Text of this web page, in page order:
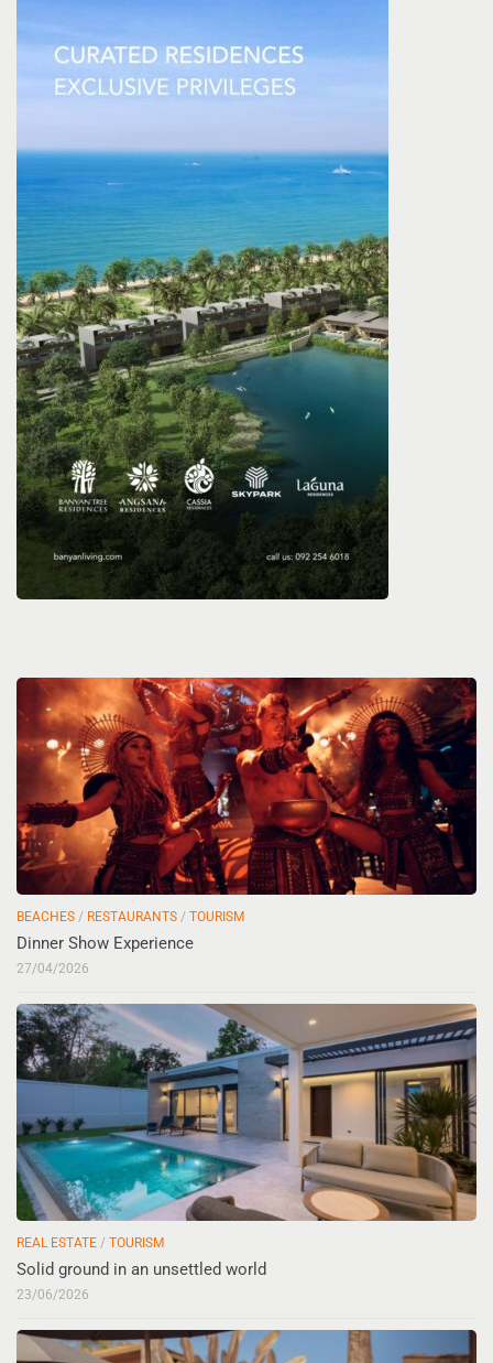
BEACHES / RESTAURANTS / TOURISM
Dinner Show Experience
27/04/2026
REAL ESTATE / TOURISM
Solid ground in an unsettled world
23/06/2026